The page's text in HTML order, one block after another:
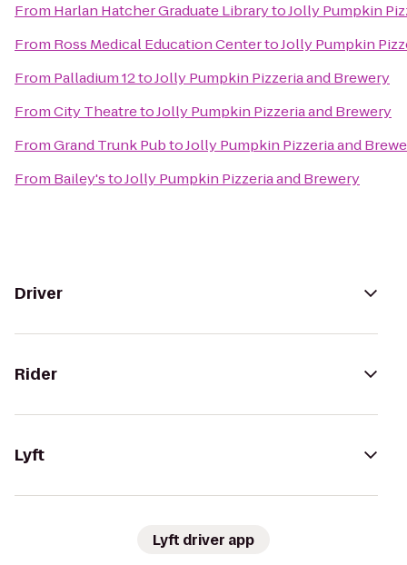
From Harlan Hatcher Graduate LibrarytoJolly Pumpkin
From Ross Medical Education CentertoJolly Pumpkin
From Palladium 12toJolly Pumpkin Pizzeria and Brewery
FromCity TheatretoJolly Pumpkin Pizzeria and Brewery
FromGrand Trunk PubtoJolly Pumpkin Pizzeria and
From Bailey'stoJolly Pumpkin Pizzeria and Brewery
Driver
Rider
Lyft
Lyft driver app